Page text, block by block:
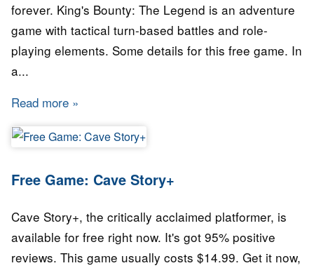
forever. King's Bounty: The Legend is an adventure
game with tactical turn-based battles and role-
playing elements. Some details for this free game. In
a...
Read more about GAME for FREE: King's Bounty: The
Free Game: Cave Story+
Cave Story+, the critically acclaimed platformer, is
available for free right now. It's got 95% positive
reviews. This game usually costs $14.99. Get it now,